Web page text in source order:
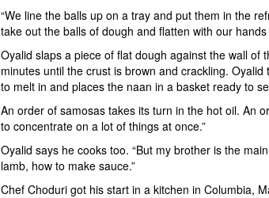
“We line the balls up on a tray and put them in the
take out the balls of dough and flatten with our
Oyalid slaps a piece of flat dough against the wall
minutes until the crust is brown and crackling.
to melt in and places the naan in a basket ready to
An order of samosas takes its turn in the hot oil. An
to concentrate on a lot of things at once.”
Oyalid says he cooks too. “But my brother is the
lamb, how to make sauce.”
Chef Choduri got his start in a kitchen in Columbia,